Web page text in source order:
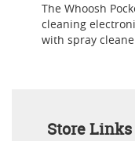
The Whoosh
cleaning
with spray
Store Links